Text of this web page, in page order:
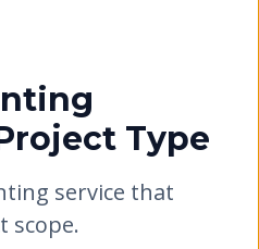
Type
service that
scope.